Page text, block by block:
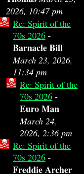
2026, 10:47 pm
Re: Spirit of the
70s 2026 -
Barnacle Bill
March 23, 2026,
11:34 pm
Re: Spirit of the
70s 2026 -
Euro Man
March 24,
2026, 2:36 pm
Re: Spirit of the
70s 2026 -
Freddie Archer